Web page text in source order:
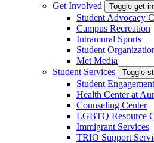
Get Involved
Toggle get-
Student Advocacy
Campus Recreation
Intramural Sports
Student
Met Media
Student Services
Toggle
Student
Health Center at
Counseling Center
LGBTQ Resource
Immigrant Services
TRIO Support